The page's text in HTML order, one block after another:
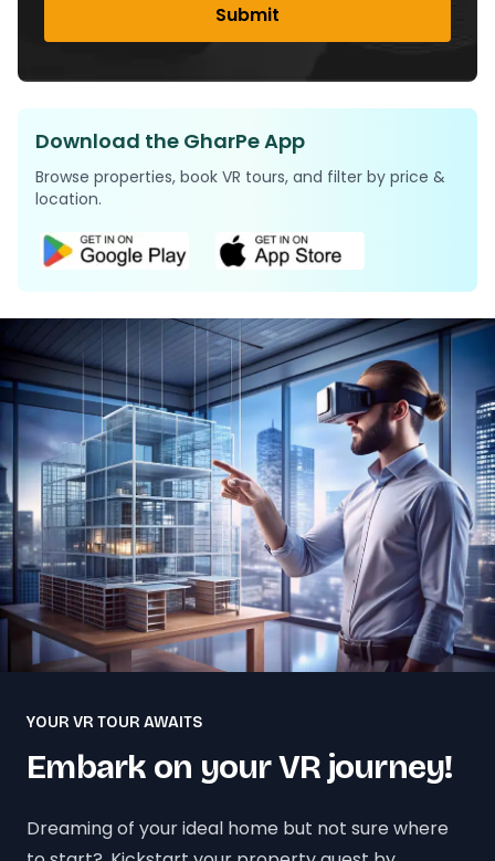
Submit
Download the GharPe App
Browse properties, book VR tours, and filter by price &
location.
YOUR VR TOUR AWAITS
Embark on your VR journey!
Dreaming of your ideal home but not sure where